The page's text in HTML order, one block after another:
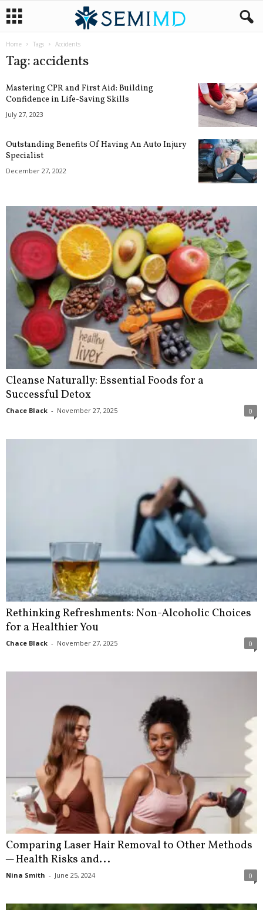
Home Tags Accidents
Tag: accidents
Mastering CPR and First Aid: Building
Confidence in Life-Saving Skills
July 27, 2023
Outstanding Benefits Of Having An Auto Injury
Specialist
December 27, 2022
Cleanse Naturally: Essential Foods for a
Successful Detox
Chace Black - November 27, 2025 0
Rethinking Refreshments: Non-Alcoholic Choices
for a Healthier You
Chace Black - November 27, 2025 0
Comparing Laser Hair Removal to Other Methods
─ Health Risks and...
Nina Smith - June 25, 2024 0